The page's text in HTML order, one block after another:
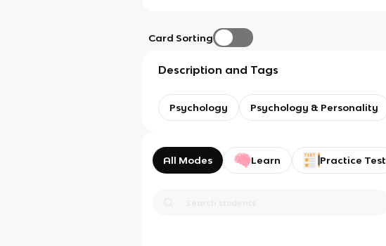
Card Sorting
Description and Tags
Psychology Psychology & Personality
All Modes Learn Practice Test